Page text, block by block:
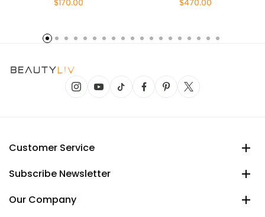
$170.00 $470.00
Customer Service
Subscribe Newsletter
Our Company